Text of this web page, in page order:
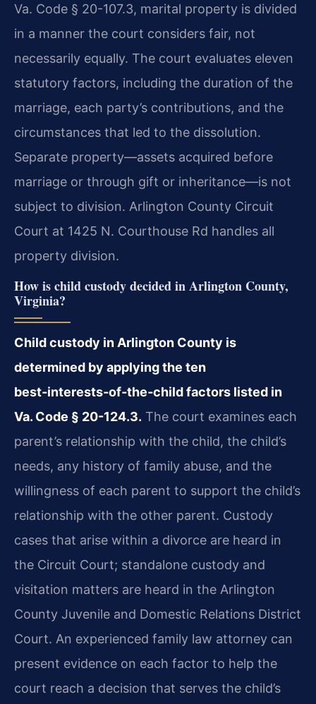
Va. Code § 20-107.3, marital property is divided
in a manner the court considers fair, not
necessarily equally. The court evaluates eleven
statutory factors, including the duration of the
marriage, each party’s contributions, and the
circumstances that led to the dissolution.
Separate property—assets acquired before
marriage or through gift or inheritance—is not
subject to division. Arlington County Circuit
Court at 1425 N. Courthouse Rd handles all
property division.
How is child custody decided in Arlington County,
Virginia?
Child custody in Arlington County is
determined by applying the ten
best‑interests‑of‑the‑child factors listed in
Va. Code § 20-124.3. The court examines each
parent’s relationship with the child, the child’s
needs, any history of family abuse, and the
willingness of each parent to support the child’s
relationship with the other parent. Custody
cases that arise within a divorce are heard in
the Circuit Court; standalone custody and
visitation matters are heard in the Arlington
County Juvenile and Domestic Relations District
Court. An experienced family law attorney can
present evidence on each factor to help the
court reach a decision that serves the child’s